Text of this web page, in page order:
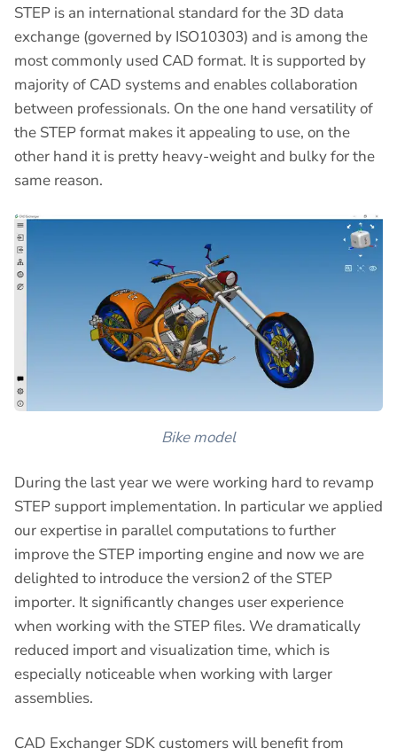
STEP is an international standard for the 3D data
exchange (governed by ISO10303) and is among the
most commonly used CAD format. It is supported by
majority of CAD systems and enables collaboration
between professionals. On the one hand versatility of
the STEP format makes it appealing to use, on the
other hand it is pretty heavy-weight and bulky for the
same reason.
Bike model
During the last year we were working hard to revamp
STEP support implementation. In particular we applied
our expertise in parallel computations to further
improve the STEP importing engine and now we are
delighted to introduce the version2 of the STEP
importer. It significantly changes user experience
when working with the STEP files. We dramatically
reduced import and visualization time, which is
especially noticeable when working with larger
assemblies.
CAD Exchanger SDK customers will benefit from